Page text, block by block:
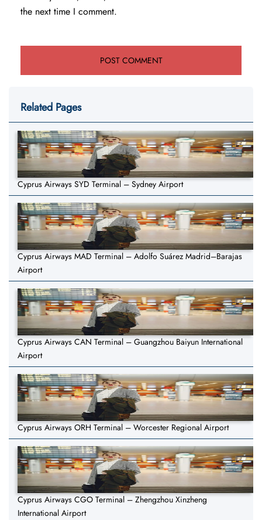
the next time I comment.
Related Pages
Cyprus Airways SYD Terminal – Sydney Airport
Cyprus Airways MAD Terminal – Adolfo Suárez Madrid–Barajas
Airport
Cyprus Airways CAN Terminal – Guangzhou Baiyun International
Airport
Cyprus Airways ORH Terminal – Worcester Regional Airport
Cyprus Airways CGO Terminal – Zhengzhou Xinzheng
International Airport